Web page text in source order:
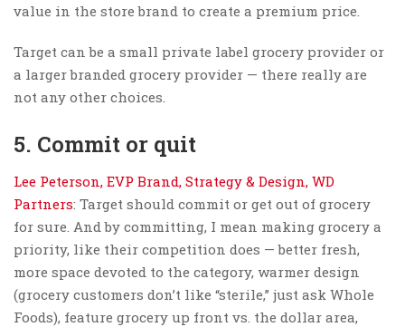
value in the store brand to create a premium price.
Target can be a small private label grocery provider or
a larger branded grocery provider — there really are
not any other choices.
5. Commit or quit
Lee Peterson, EVP Brand, Strategy & Design, WD
Partners: Target should commit or get out of grocery
for sure. And by committing, I mean making grocery a
priority, like their competition does — better fresh,
more space devoted to the category, warmer design
(grocery customers don’t like “sterile,” just ask Whole
Foods), feature grocery up front vs. the dollar area,